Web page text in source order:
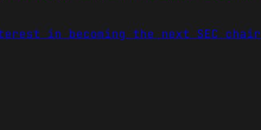
in becoming the next SEC chair